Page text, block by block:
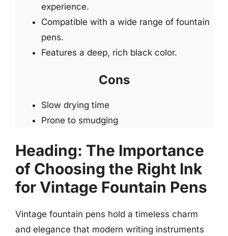
experience.
Compatible with a wide range of fountain
pens.
Features a deep, rich black color.
Cons
Slow drying time
Prone to smudging
Heading: The Importance
of Choosing the Right Ink
for Vintage Fountain Pens
Vintage fountain pens hold a timeless charm
and elegance that modern writing instruments